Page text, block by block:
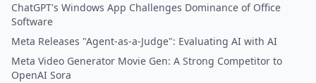
ChatGPT's Windows App Challenges Dominance of Office
Software
Meta Releases "Agent-as-a-Judge": Evaluating AI with AI
Meta Video Generator Movie Gen: A Strong Competitor to
OpenAI Sora